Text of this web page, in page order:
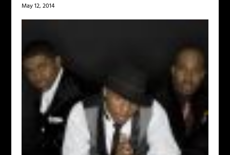
May 12, 2014